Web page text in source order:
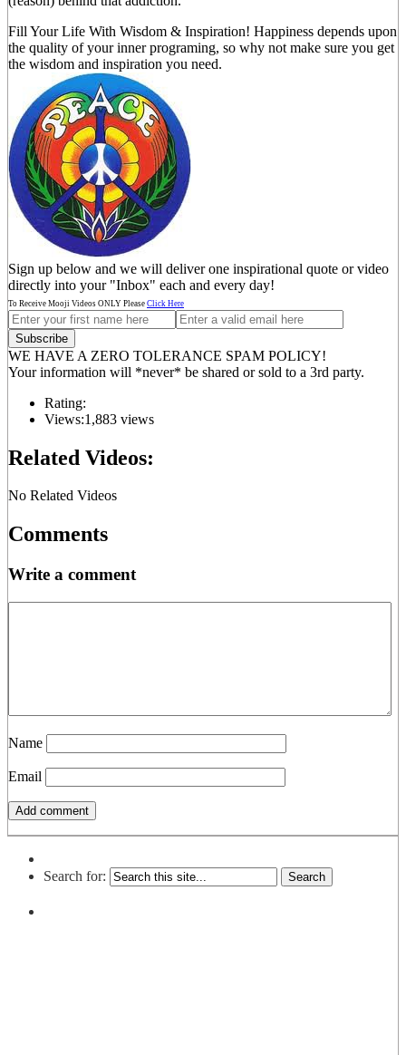
Fill Your Life With Wisdom & Inspiration! Happiness depends upon
the quality of your inner programing, so why not make sure you get
the wisdom and inspiration you need.
Sign up below and we will deliver one inspirational quote or video
directly into your "Inbox" each and every day!
To Receive Mooji Videos ONLY Please Click Here
WE HAVE A ZERO TOLERANCE SPAM POLICY!
Your information will *never* be shared or sold to a 3rd party.
Rating:
Views:1,883 views
Related Videos:
No Related Videos
Comments
Write a comment
Name
Email
Search for: